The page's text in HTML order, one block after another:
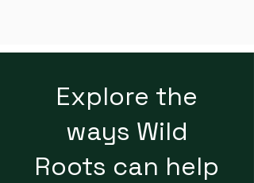
Explore the
ways Wild
Roots can help